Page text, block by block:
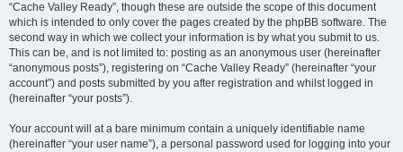
“Cache Valley Ready”, though these are outside the scope of this document
which is intended to only cover the pages created by the phpBB software. The
second way in which we collect your information is by what you submit to us.
This can be, and is not limited to: posting as an anonymous user (hereinafter
“anonymous posts”), registering on “Cache Valley Ready” (hereinafter “your
account”) and posts submitted by you after registration and whilst logged in
(hereinafter “your posts”).
Your account will at a bare minimum contain a uniquely identifiable name
(hereinafter “your user name”), a personal password used for logging into your